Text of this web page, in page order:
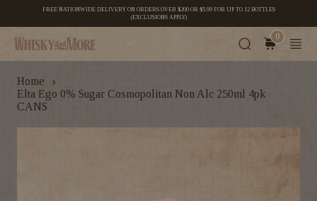
FREE NATIONWIDE DELIVERY ON ORDERS OVER $200 OR $5.99 FOR UP TO 12 BOTTLES
(EXCLUSIONS APPLY)
0
Home ›
Elta Ego 0% Sugar Cosmopolitan Non Alc 250ml 4pk
CANS